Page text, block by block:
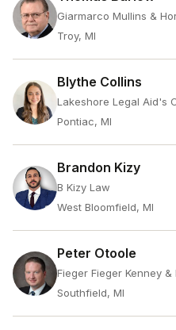
Giarmarco Mullins &
Troy, MI
Blythe Collins
Lakeshore Legal Aid's
Pontiac, MI
Brandon Kizy
B Kizy Law
West Bloomfield, MI
Peter Otoole
Fieger Fieger Kenney &
Southfield, MI